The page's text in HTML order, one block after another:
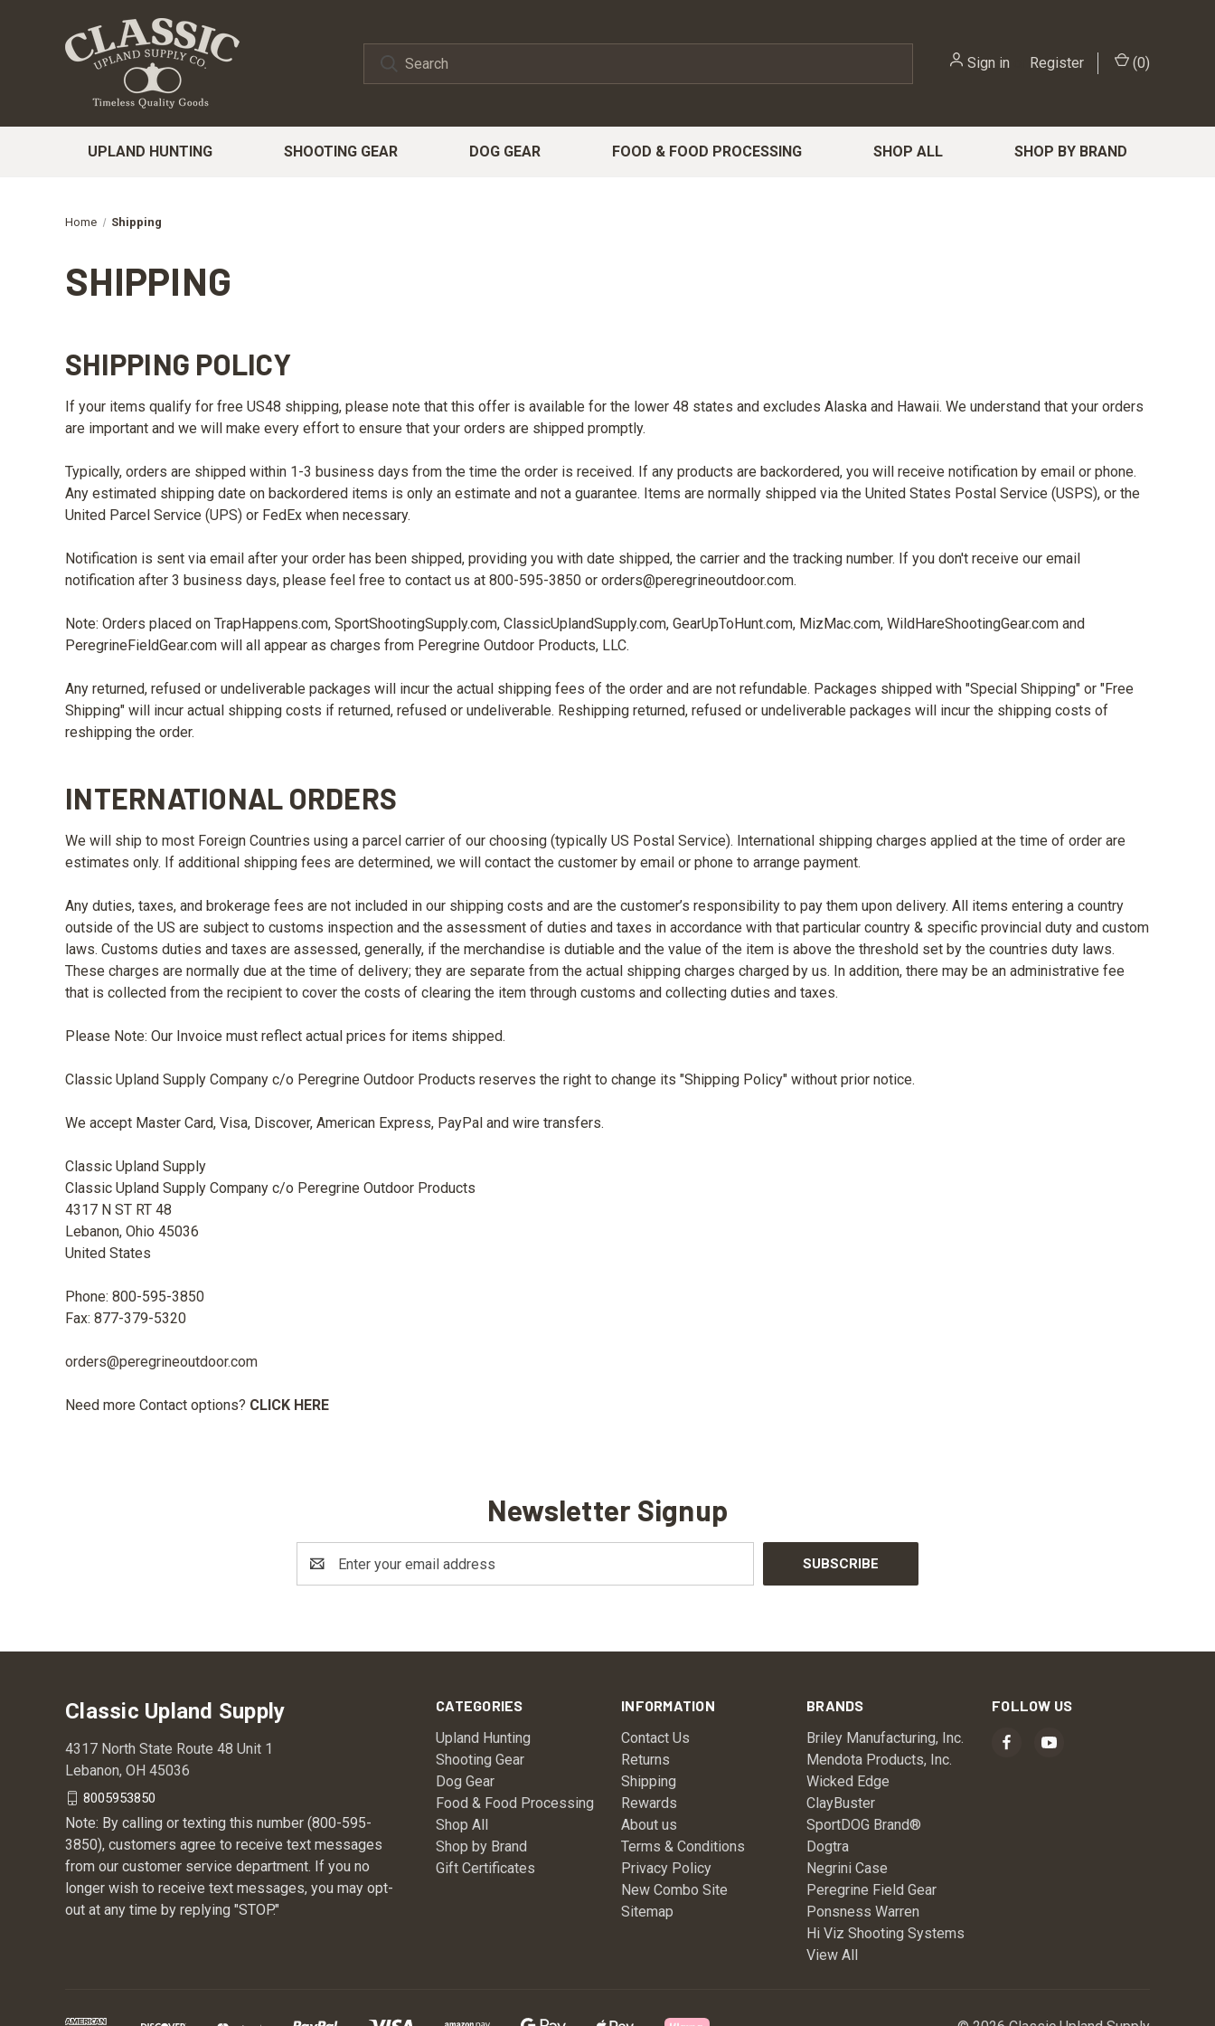
Sign in Register (0)
UPLAND HUNTING SHOOTING GEAR DOG GEAR FOOD & FOOD PROCESSING SHOP ALL SHOP BY BRAND
Home Shipping
SHIPPING
SHIPPING POLICY
If your items qualify for free US48 shipping, please note that this offer is available for the lower 48 states and excludes Alaska and Hawaii. We understand that your orders
are important and we will make every effort to ensure that your orders are shipped promptly.
Typically, orders are shipped within 1-3 business days from the time the order is received. If any products are backordered, you will receive notification by email or phone.
Any estimated shipping date on backordered items is only an estimate and not a guarantee. Items are normally shipped via the United States Postal Service (USPS), or the
United Parcel Service (UPS) or FedEx when necessary.
Notification is sent via email after your order has been shipped, providing you with date shipped, the carrier and the tracking number. If you don't receive our email
notification after 3 business days, please feel free to contact us at 800-595-3850 or orders@peregrineoutdoor.com.
Note: Orders placed on TrapHappens.com, SportShootingSupply.com, ClassicUplandSupply.com, GearUpToHunt.com, MizMac.com, WildHareShootingGear.com and
PeregrineFieldGear.com will all appear as charges from Peregrine Outdoor Products, LLC.
Any returned, refused or undeliverable packages will incur the actual shipping fees of the order and are not refundable. Packages shipped with "Special Shipping" or "Free
Shipping" will incur actual shipping costs if returned, refused or undeliverable. Reshipping returned, refused or undeliverable packages will incur the shipping costs of
reshipping the order.
INTERNATIONAL ORDERS
We will ship to most Foreign Countries using a parcel carrier of our choosing (typically US Postal Service). International shipping charges applied at the time of order are
estimates only. If additional shipping fees are determined, we will contact the customer by email or phone to arrange payment.
Any duties, taxes, and brokerage fees are not included in our shipping costs and are the customer’s responsibility to pay them upon delivery. All items entering a country
outside of the US are subject to customs inspection and the assessment of duties and taxes in accordance with that particular country & specific provincial duty and custom
laws. Customs duties and taxes are assessed, generally, if the merchandise is dutiable and the value of the item is above the threshold set by the countries duty laws.
These charges are normally due at the time of delivery; they are separate from the actual shipping charges charged by us. In addition, there may be an administrative fee
that is collected from the recipient to cover the costs of clearing the item through customs and collecting duties and taxes.
Please Note: Our Invoice must reflect actual prices for items shipped.
Classic Upland Supply Company c/o Peregrine Outdoor Products reserves the right to change its "Shipping Policy" without prior notice.
We accept Master Card, Visa, Discover, American Express, PayPal and wire transfers.
Classic Upland Supply
Classic Upland Supply Company c/o Peregrine Outdoor Products
4317 N ST RT 48
Lebanon, Ohio 45036
United States
Phone: 800-595-3850
Fax: 877-379-5320
orders@peregrineoutdoor.com
Need more Contact options? CLICK HERE
Newsletter Signup
Address
CATEGORIES
Upland Hunting
Shooting Gear
Dog Gear
Food & Food Processing
Shop All
Shop by Brand
Gift Certificates
INFORMATION
Contact Us
Returns
Shipping
Rewards
About us
Terms & Conditions
Privacy Policy
New Combo Site
Sitemap
BRANDS
Briley Manufacturing, Inc.
Mendota Products, Inc.
Wicked Edge
ClayBuster
SportDOG Brand®
Dogtra
Negrini Case
Peregrine Field Gear
Ponsness Warren
Hi Viz Shooting Systems
View All
FOLLOW US
Classic Upland Supply
4317 North State Route 48 Unit 1
Lebanon, OH 45036
8005953850
Note: By calling or texting this number (800-595-
3850), customers agree to receive text messages
from our customer service department. If you no
longer wish to receive text messages, you may opt-
out at any time by replying "STOP."